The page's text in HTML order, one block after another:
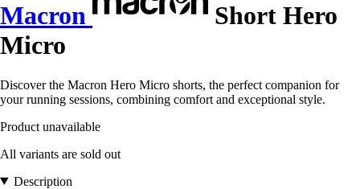
Macron
Short Hero
Micro
Discover the Macron Hero Micro shorts, the perfect companion for
your running sessions, combining comfort and exceptional style.
Product unavailable
All variants are sold out
Description